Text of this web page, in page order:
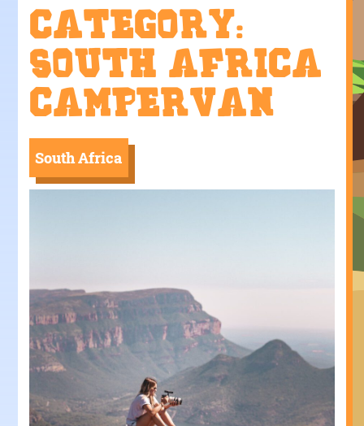
Category:
South Africa
campervan
South Africa